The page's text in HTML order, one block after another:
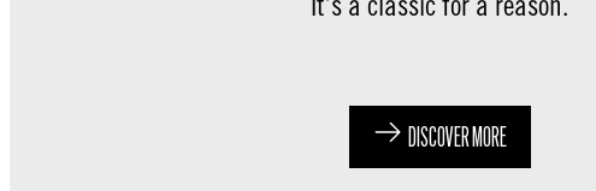
DISCOVER MORE